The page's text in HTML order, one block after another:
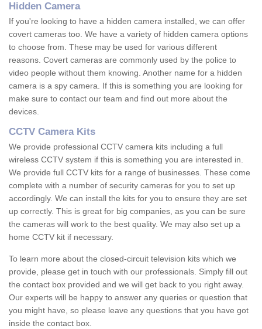
Hidden Camera
If you're looking to have a hidden camera installed, we can offer
covert cameras too. We have a variety of hidden camera options
to choose from. These may be used for various different
reasons. Covert cameras are commonly used by the police to
video people without them knowing. Another name for a hidden
camera is a spy camera. If this is something you are looking for
make sure to contact our team and find out more about the
devices.
CCTV Camera Kits
We provide professional CCTV camera kits including a full
wireless CCTV system if this is something you are interested in.
We provide full CCTV kits for a range of businesses. These come
complete with a number of security cameras for you to set up
accordingly. We can install the kits for you to ensure they are set
up correctly. This is great for big companies, as you can be sure
the cameras will work to the best quality. We may also set up a
home CCTV kit if necessary.
To learn more about the closed-circuit television kits which we
provide, please get in touch with our professionals. Simply fill out
the contact box provided and we will get back to you right away.
Our experts will be happy to answer any queries or question that
you might have, so please leave any questions that you have got
inside the contact box.